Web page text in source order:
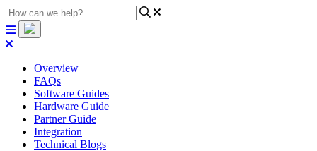
Overview
FAQs
Software Guides
Hardware Guide
Partner Guide
Integration
Technical Blogs